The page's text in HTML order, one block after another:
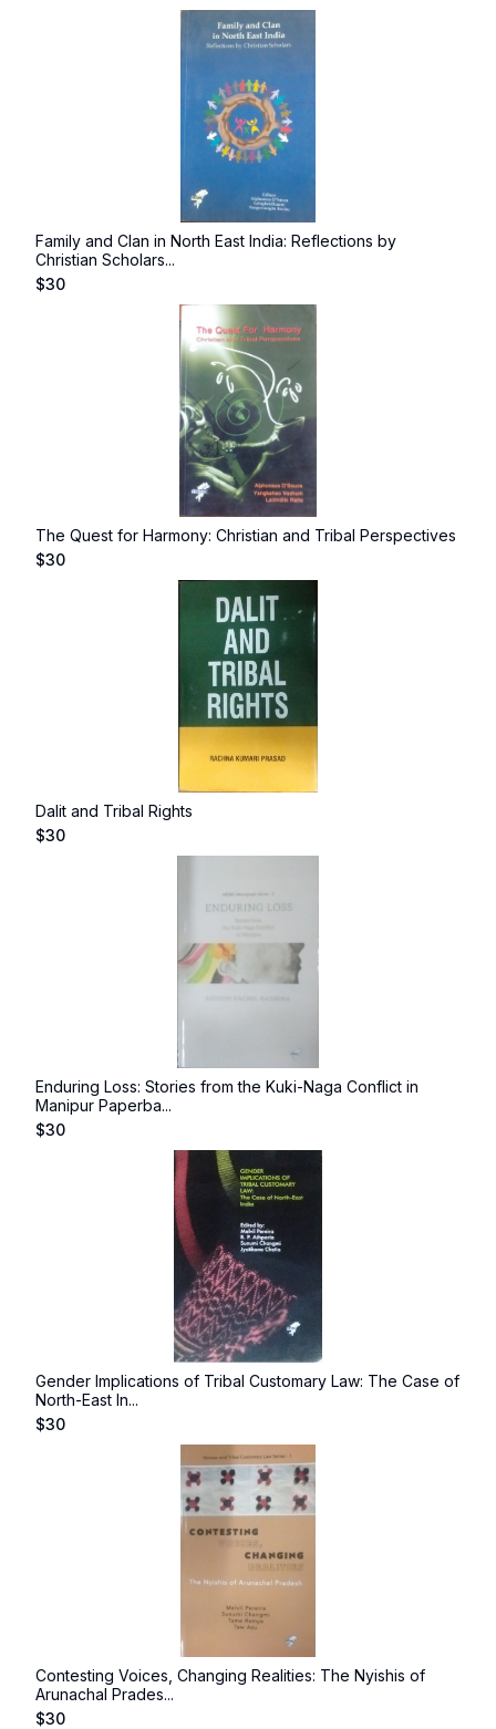
Family and Clan in North East India: Reflections by
Christian Scholars...
$30
The Quest for Harmony: Christian and Tribal Perspectives
$30
Dalit and Tribal Rights
$30
Enduring Loss: Stories from the Kuki-Naga Conflict in
Manipur Paperba...
$30
Gender Implications of Tribal Customary Law: The Case of
North-East In...
$30
Contesting Voices, Changing Realities: The Nyishis of
Arunachal Prades...
$30